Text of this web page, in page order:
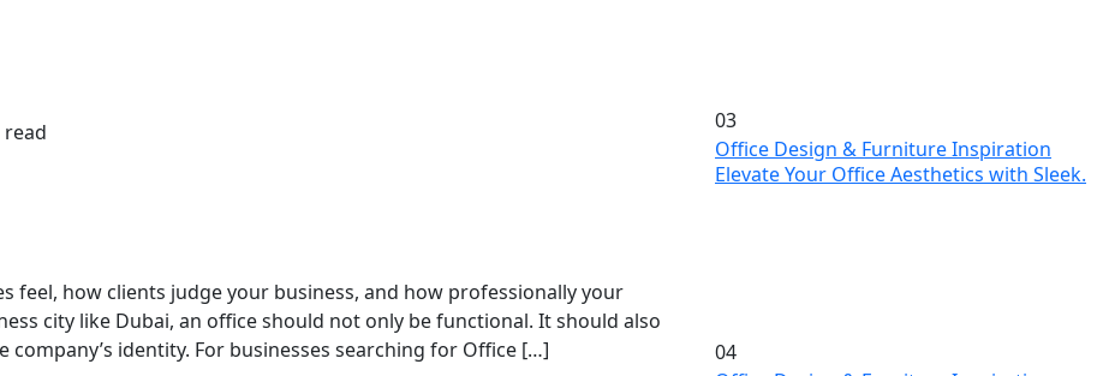
read
feel, how clients judge your business, and how professionally your
city like Dubai, an office should not only be functional. It should also
identity. For businesses searching for Office […]
03
Office Design & Furniture Inspiration
Elevate Your Office Aesthetics with Sleek.
04